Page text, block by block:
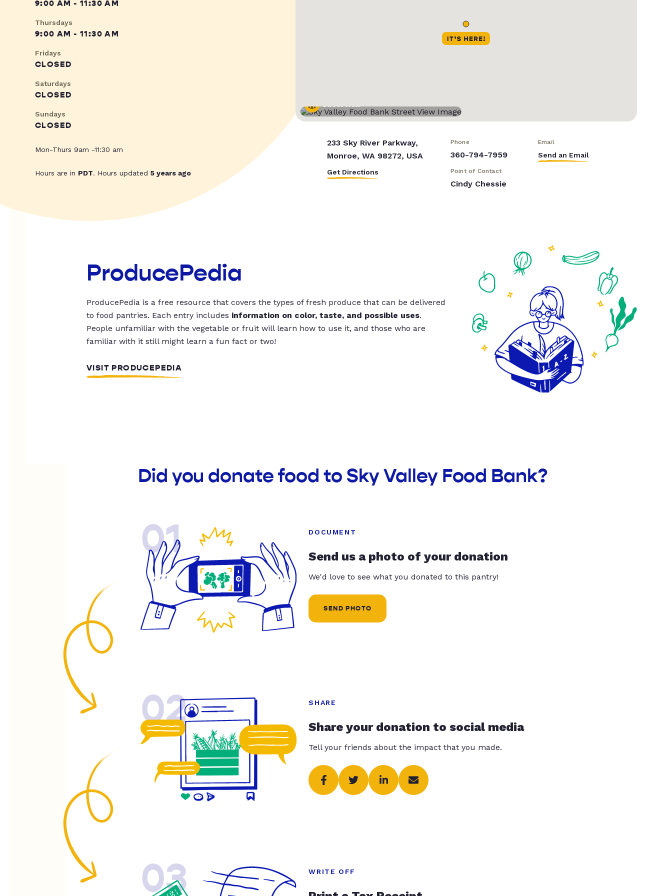
9:00 AM - 11:30 AM
Thursdays
9:00 AM - 11:30 AM
Fridays
CLOSED
Saturdays
CLOSED
Sundays
CLOSED
Mon-Thurs 9am -11:30 am
Hours are in PDT. Hours updated 5 years ago
Street View
233 Sky River Parkway,
Monroe, WA 98272, USA
Get Directions
Phone
360-794-7959
Email
Send an Email
Point of Contact
Cindy Chessie
ProducePedia
ProducePedia is a free resource that covers the types of fresh produce that can be delivered
to food pantries. Each entry includes information on color, taste, and possible uses.
People unfamiliar with the vegetable or fruit will learn how to use it, and those who are
familiar with it still might learn a fun fact or two!
VISIT PRODUCEPEDIA
Did you donate food to Sky Valley Food Bank?
01 DOCUMENT
Send us a photo of your donation
We'd love to see what you donated to this pantry!
SEND PHOTO
02 SHARE
Share your donation to social media
Tell your friends about the impact that you made.
03 WRITE OFF